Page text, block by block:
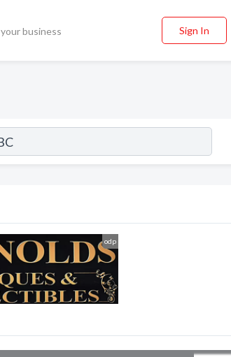
business Sign In
odp